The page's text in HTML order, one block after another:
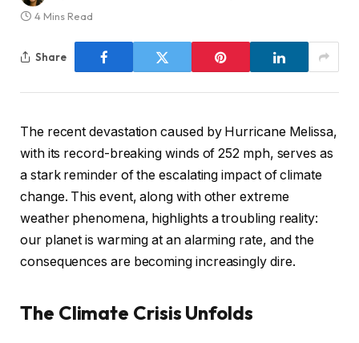
4 Mins Read
Share
The recent devastation caused by Hurricane Melissa,
with its record-breaking winds of 252 mph, serves as
a stark reminder of the escalating impact of climate
change. This event, along with other extreme
weather phenomena, highlights a troubling reality:
our planet is warming at an alarming rate, and the
consequences are becoming increasingly dire.
The Climate Crisis Unfolds